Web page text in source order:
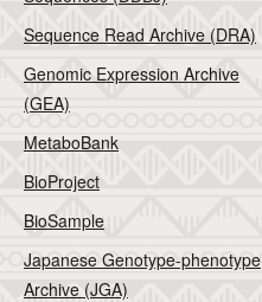
Sequence Read Archive (DRA)
Genomic Expression Archive
(GEA)
MetaboBank
BioProject
BioSample
Japanese Genotype-phenotype
Archive (JGA)